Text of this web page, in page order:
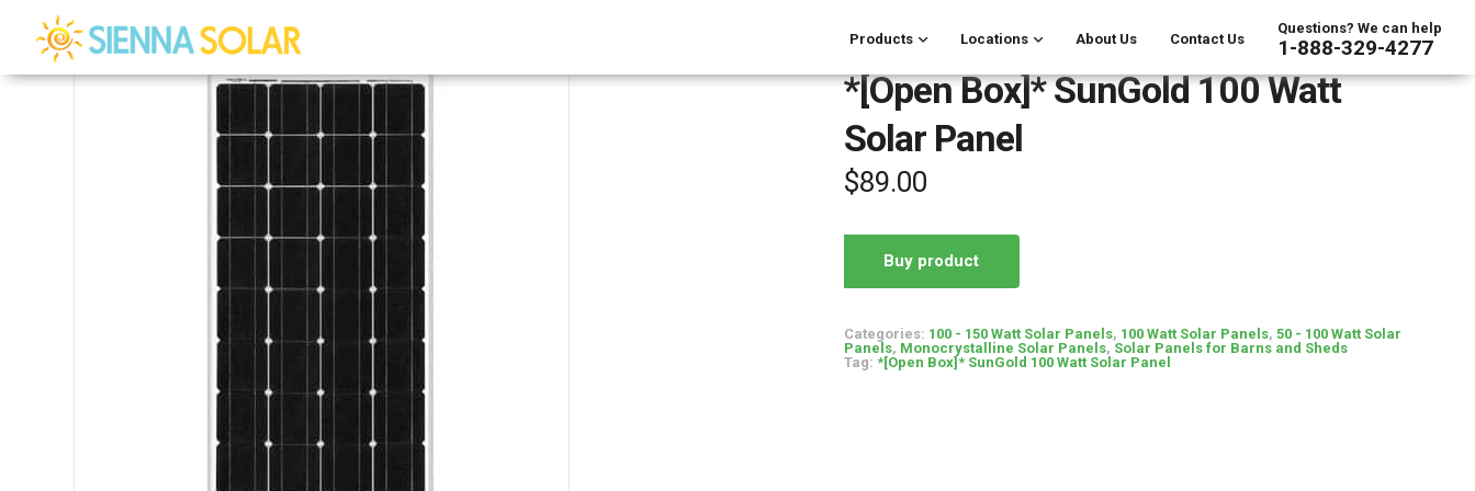
Products Locations About Us Contact Us
Questions? We can help
1-888-329-4277
*[Open Box]* SunGold 100 Watt
Solar Panel
$89.00
Buy product
Categories: 100 - 150 Watt Solar Panels, 100 Watt Solar Panels, 50 - 100 Watt Solar
Panels, Monocrystalline Solar Panels, Solar Panels for Barns and Sheds
Tag: *[Open Box]* SunGold 100 Watt Solar Panel